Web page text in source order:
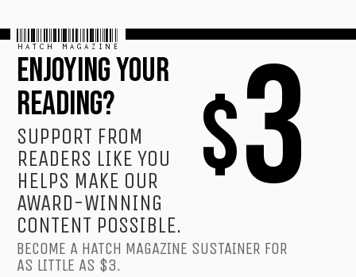
$3
HATCH MAGAZINE
ENJOYING YOUR
READING?
SUPPORT FROM
READERS LIKE YOU
HELPS MAKE OUR
AWARD-WINNING
CONTENT POSSIBLE.
BECOME A HATCH MAGAZINE SUSTAINER FOR
AS LITTLE AS $3.